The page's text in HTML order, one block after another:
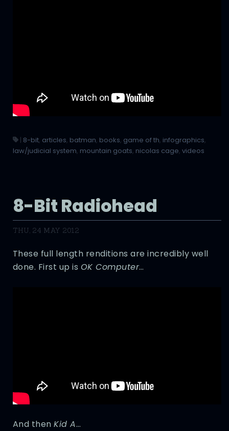
| 8-bit, articles, batman, books, game of th, infographics,
law/judicial system, mountain goats, nicolas cage, videos
8-Bit Radiohead
THU, 24 MAY 2012
These full length renditions are incredibly well
done. First up is OK Computer…
And thenKid A…